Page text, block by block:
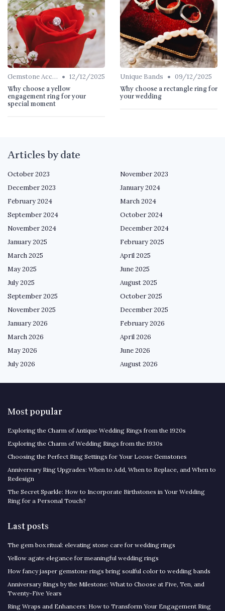
Gemstone Accents • 12/12/2025
Why choose a yellow
engagement ring for your
special moment
Unique Bands • 09/12/2025
Why choose a rectangle ring for
your wedding
Articles by date
October 2023
November 2023
December 2023
January 2024
February 2024
March 2024
September 2024
October 2024
November 2024
December 2024
January 2025
February 2025
March 2025
April 2025
May 2025
June 2025
July 2025
August 2025
September 2025
October 2025
November 2025
December 2025
January 2026
February 2026
March 2026
April 2026
May 2026
June 2026
July 2026
August 2026
Most popular
Exploring the Charm of Antique Wedding Rings from the 1920s
Exploring the Charm of Wedding Rings from the 1930s
Choosing the Perfect Ring Settings for Your Loose Gemstones
Anniversary Ring Upgrades: When to Add, When to Replace, and When to
Redesign
The Secret Sparkle: How to Incorporate Birthstones in Your Wedding
Ring for a Personal Touch?
Last posts
The gem box ritual: elevating stone care for wedding rings
Yellow agate elegance for meaningful wedding rings
How fancy jasper gemstone rings bring soulful color to wedding bands
Anniversary Rings by the Milestone: What to Choose at Five, Ten, and
Twenty-Five Years
Ring Wraps and Enhancers: How to Transform Your Engagement Ring